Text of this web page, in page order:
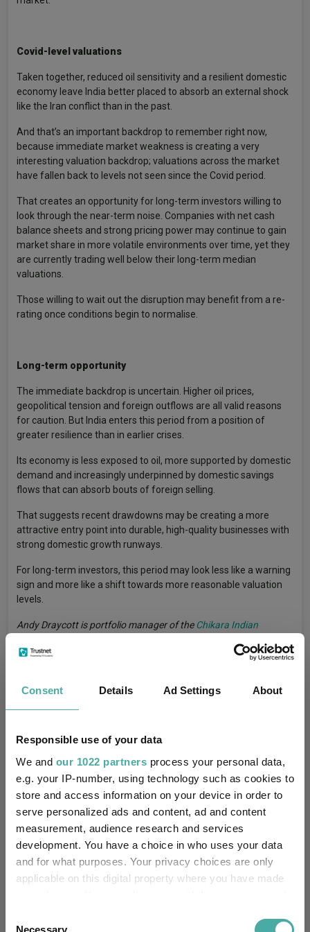
Consent Details Ad Settings About
Responsible use of your data
We and our 1022 partners process your personal data,
e.g. your IP-number, using technology such as cookies to
store and access information on your device in order to
serve personalized ads and content, ad and content
measurement, audience research and services
development. You have a choice in who uses your data
and for what purposes. Your privacy choices are only
applicable on this digital property where you have made
the Privacy trigger icon.
Necessary
Covid-level valuations
Taken together, reduced oil sensitivity and a resilient domestic
economy leave India better placed to absorb an external shock
like the Iran conflict than in the past.
And that’s an important backdrop to remember right now,
because immediate market weakness is creating a very
interesting valuation backdrop; valuations across the market
have fallen back to levels not seen since the Covid period.
That creates an opportunity for long-term investors willing to
look through the near-term noise. Companies with net cash
balance sheets and strong pricing power may continue to gain
market share in more volatile environments over time, yet they
are currently trading well below their long-term median
valuations.
Those willing to wait out the disruption may benefit from a re-
rating once conditions begin to normalise.
Long-term opportunity
The immediate backdrop is uncertain. Higher oil prices,
geopolitical tension and foreign outflows are all valid reasons
for caution. But India enters this period from a position of
greater resilience than in earlier crises.
Its economy is less exposed to oil, more supported by domestic
demand and increasingly underpinned by domestic savings
flows that can absorb bouts of foreign selling.
That suggests recent drawdowns may be creating a more
attractive entry point into durable, high-quality businesses with
strong domestic growth runways.
For long-term investors, this period may look less like a warning
sign and more like a shift towards more reasonable valuation
levels.
Andy Draycott is portfolio manager of theChikara Indian
taken as investment advice.
Tags Indian Equities
Shares Insights Shares Expert Opinion
Markets Insights 2026 Iran Conflict
Emerging Market Equities
Funds Chikara Indian Subcontinent
Chikara Investments LLP